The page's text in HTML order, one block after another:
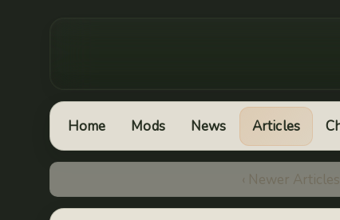
Home Mods News Articles
‹ Newer Articles